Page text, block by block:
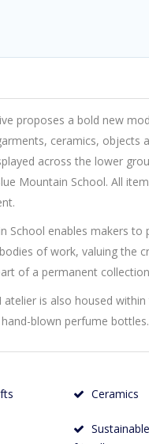
proposes a bold new
ceramics, objects
across the lower
Mountain School. All
School enables makers
of work, valuing the
of a permanent
atelier is also housed
blown perfume bottles.
Ceramics